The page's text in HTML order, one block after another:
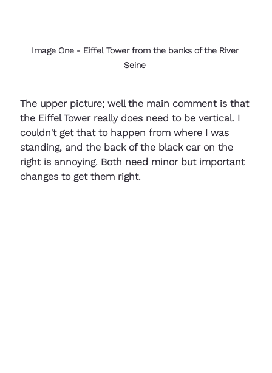
Image One - Eiffel Tower from the banks of the River
Seine
The upper picture; well the main comment is that
the Eiffel Tower really does need to be vertical. I
couldn't get that to happen from where I was
standing, and the back of the black car on the
right is annoying. Both need minor but important
changes to get them right.